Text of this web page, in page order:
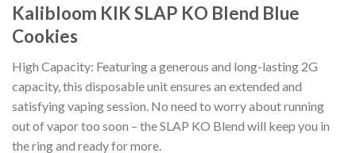
Kalibloom KIK SLAP KO Blend Blue
Cookies
High Capacity: Featuring a generous and long-lasting 2G
capacity, this disposable unit ensures an extended and
satisfying vaping session. No need to worry about running
out of vapor too soon – the SLAP KO Blend will keep you in
the ring and ready for more.